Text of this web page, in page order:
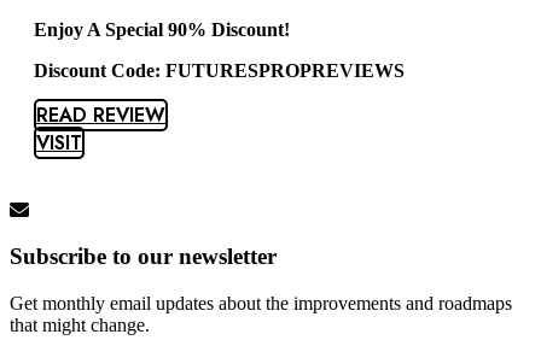
Enjoy A Special 90% Discount!
Discount Code: FUTURESPROPREVIEWS
READ REVIEW
VISIT
Subscribe to our newsletter
Get monthly email updates about the improvements and roadmaps
that might change.